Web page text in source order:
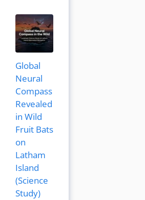
Global
Neural
Compass
Revealed
in Wild
Fruit Bats
on
Latham
Island
(Science
Study)